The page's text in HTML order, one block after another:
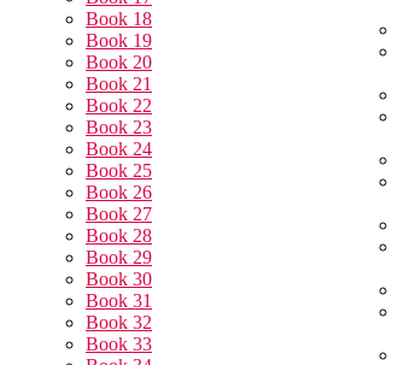
Book 18
Book 19
Book 20
Book 21
Book 22
Book 23
Book 24
Book 25
Book 26
Book 27
Book 28
Book 29
Book 30
Book 31
Book 32
Book 33